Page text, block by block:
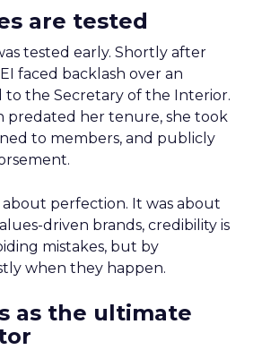
are tested
tested early. Shortly after
faced backlash over an
the Secretary of the Interior.
predated her tenure, she took
to members, and publicly
about perfection. It was about
driven brands, credibility is
mistakes, but by
when they happen.
as the ultimate